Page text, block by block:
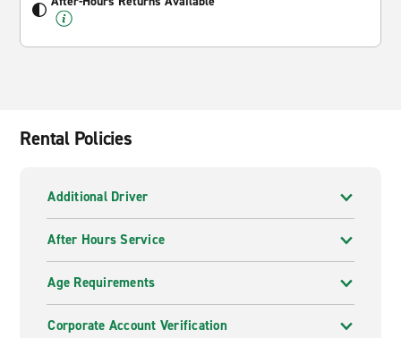
Rental Policies
Additional Driver
After Hours Service
Age Requirements
Corporate Account Verification